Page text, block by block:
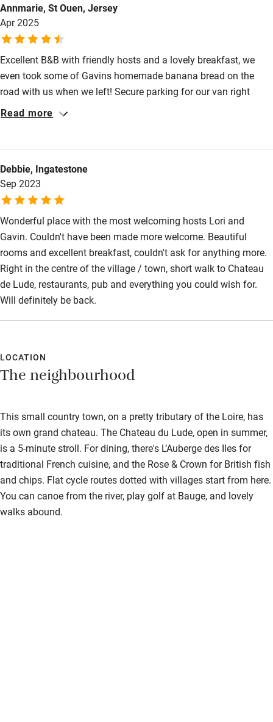
enjoyed the Roman ruins just outside town & can highly
recommend both in-house dinners & also a local restaurant
(The Renaissance) only a few minutes walk away. Perfect.
Annmarie, St Ouen, Jersey
Apr 2025
Excellent B&B with friendly hosts and a lovely breakfast, we
even took some of Gavins homemade banana bread on the
road with us when we left! Secure parking for our van right
outside the house. Highly recommend.
Read more
Debbie, Ingatestone
Sep 2023
Wonderful place with the most welcoming hosts Lori and
Gavin. Couldn't have been made more welcome. Beautiful
rooms and excellent breakfast, couldn't ask for anything more.
Right in the centre of the village / town, short walk to Chateau
de Lude, restaurants, pub and everything you could wish for.
Will definitely be back.
LOCATION
The neighbourhood
This small country town, on a pretty tributary of the Loire, has
its own grand chateau. The Chateau du Lude, open in summer,
is a 5-minute stroll. For dining, there's L’Auberge des Iles for
traditional French cuisine, and the Rose & Crown for British fish
and chips. Flat cycle routes dotted with villages start from here.
You can canoe from the river, play golf at Bauge, and lovely
walks abound.